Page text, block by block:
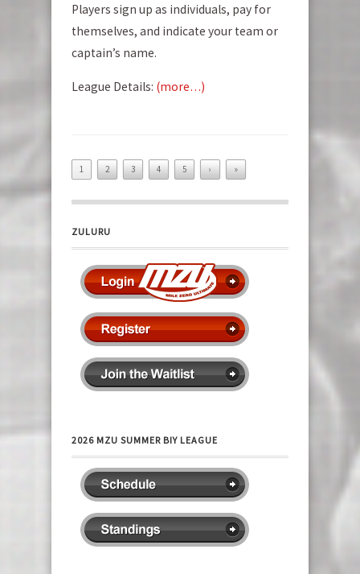
Players sign up as individuals, pay for
themselves, and indicate your team or
captain’s name.
League Details: (more…)
1 2 3 4 5 › »
ZULURU
2026 MZU SUMMER BIY LEAGUE